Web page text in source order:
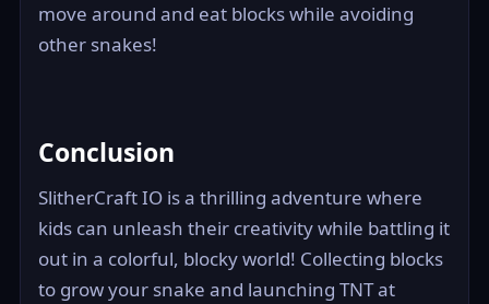
move around and eat blocks while avoiding
other snakes!
Conclusion
SlitherCraft IO is a thrilling adventure where
kids can unleash their creativity while battling it
out in a colorful, blocky world! Collecting blocks
to grow your snake and launching TNT at